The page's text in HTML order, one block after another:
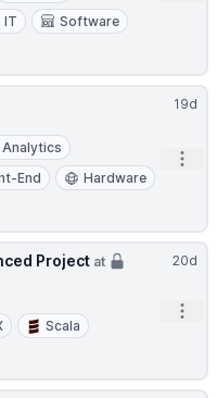
IT
Software
19d
Analytics
End
Hardware
20d
Project at
Scala